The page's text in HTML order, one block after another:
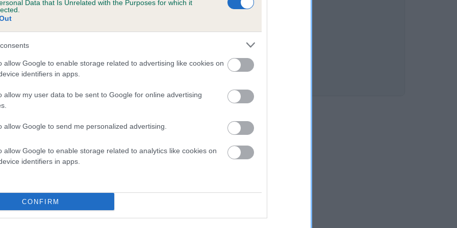
Data that Is Unrelated with the Purposes for which it
allow Google to enable storage related to advertising like cookies on
identifiers in apps.
allow my user data to be sent to Google for online advertising
allow Google to send me personalized advertising.
allow Google to enable storage related to analytics like cookies on
identifiers in apps.
CONFIRM
KEIRA is 13.5%